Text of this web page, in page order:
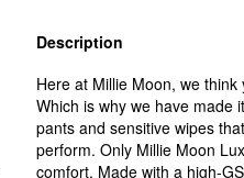
Description
Here at Millie Moon, we
Which is why we have made
pants and sensitive wipes
perform. Only Millie Moon
comfort. Made with a high-